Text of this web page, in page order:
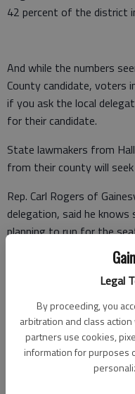
Legal
By proceeding, you
arbitration and class
partners use cookies,
information for purposes
42 percent of the district
And while the numbers
County candidate, voters
if you ask the local
for their candidate.
State lawmakers from
from their county will
Rep. Carl Rogers of
delegation, said he
planning to run for the
But Rogers calls the
from Hall to run" for the
voters.
Rep. Emory Dunahoo